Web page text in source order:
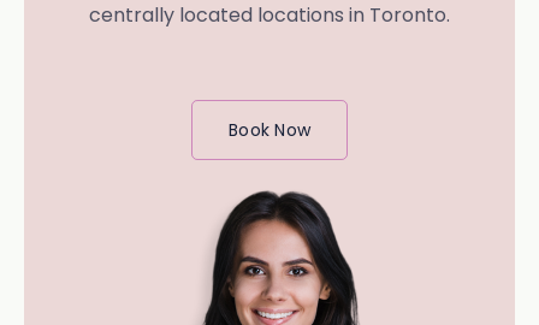
centrally located locations in Toronto.
Book Now